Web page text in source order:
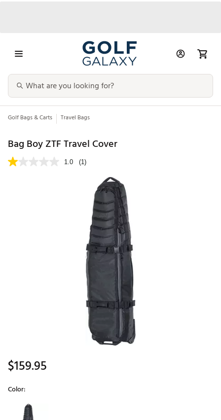
Golf Bags & Carts Travel Bags
Bag Boy ZTF Travel Cover
1.0 (1)
$159.95
Color:
Selectable group